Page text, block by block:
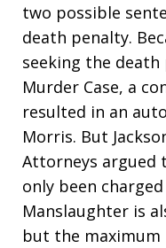
two possible
death penalty.
seeking the death
Murder Case, a
resulted in an
Morris. But
Attorneys argued
only been
Manslaughter is
but the maximum